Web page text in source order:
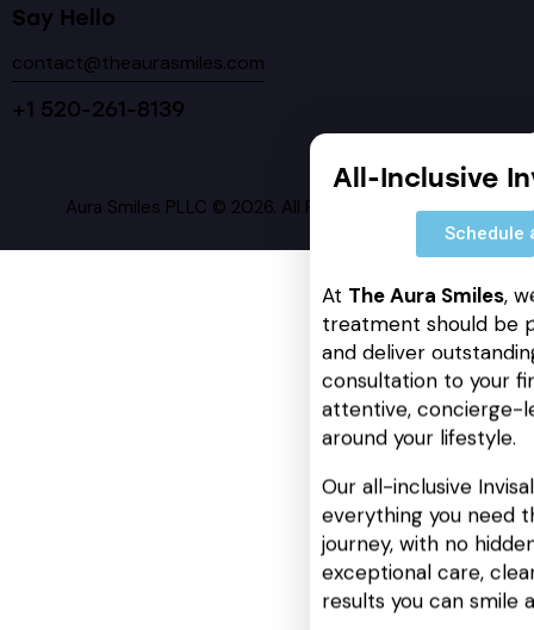
Say Hello
contact@theaurasmiles.com
+1 520-261-8139
Aura Smiles PLLC © 2026. All Rights Reserved.
All-Inclusive
Schedule
At The Aura Smiles,
treatment should be
and deliver
consultation to your
attentive, concierge-
around your lifestyle.
Our all-inclusive
everything you need
journey, with no
exceptional care,
results you can smile